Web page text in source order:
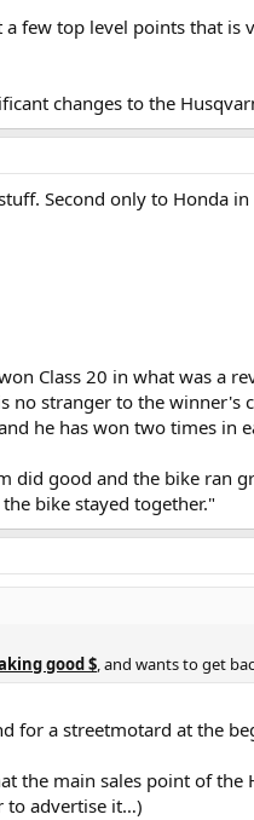
few top level points that is
changes to the
Second only to Honda
Class 20 in what was a
no stranger to the
he has won two times in
did good and the bike ran
bike stayed together."
good $, and wants to get
for a streetmotard at the
the main sales point of
to advertise it…)